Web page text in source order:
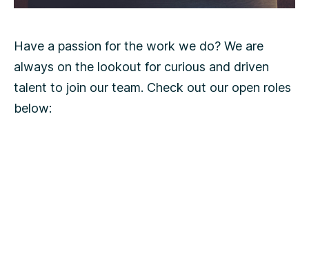
Have a passion for the work we do? We are
always on the lookout for curious and driven
talent to join our team. Check out our open roles
below: